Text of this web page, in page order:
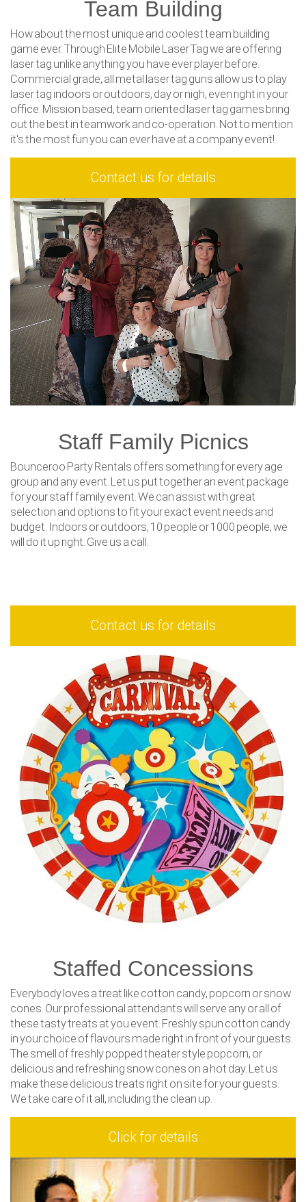
Team Building
How about the most unique and coolest team building
game ever. Through Elite Mobile Laser Tag we are offering
laser tag unlike anything you have ever player before.
Commercial grade, all metal laser tag guns allow us to play
laser tag indoors or outdoors, day or nigh, even right in your
office. Mission based, team oriented laser tag games bring
out the best in teamwork and co-operation. Not to mention
it's the most fun you can ever have at a company event!
Contact us for details
Staff Family Picnics
Bounceroo Party Rentals offers something for every age
group and any event. Let us put together an event package
for your staff family event. We can assist with great
selection and options to fit your exact event needs and
budget. Indoors or outdoors, 10 people or 1000 people, we
will do it up right. Give us a call.
Contact us for details
Staffed Concessions
Everybody loves a treat like cotton candy, popcorn or snow
cones. Our professional attendants will serve any or all of
these tasty treats at you event. Freshly spun cotton candy
in your choice of flavours made right in front of your guests.
The smell of freshly popped theater style popcorn, or
delicious and refreshing snow cones on a hot day. Let us
make these delicious treats right on site for your guests.
We take care of it all, including the clean up.
Click for details